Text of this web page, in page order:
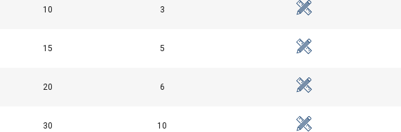
10 3
15 5
20 6
30 10